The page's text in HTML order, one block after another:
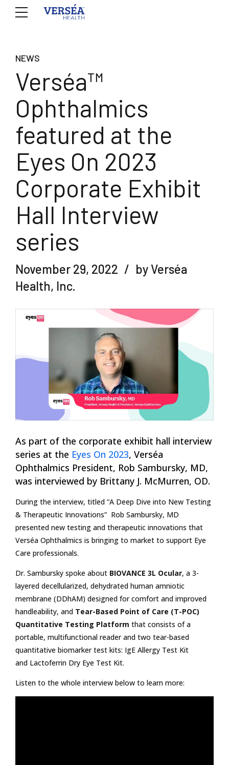
NEWS
Verséa™
Ophthalmics
featured at the
Eyes On 2023
Corporate Exhibit
Hall Interview
series
November 29, 2022
by Verséa
Health, Inc.
As part of the corporate exhibit hall interview
series at the Eyes On 2023, Verséa
Ophthalmics President, Rob Sambursky, MD,
was interviewed by Brittany J. McMurren, OD.
During the interview, titled “A Deep Dive into New Testing
& Therapeutic Innovations” Rob Sambursky, MD
presented new testing and therapeutic innovations that
Verséa Ophthalmics is bringing to market to support Eye
Care professionals.
Dr. Sambursky spoke about BIOVANCE 3L Ocular, a 3-
layered decellularized, dehydrated human amniotic
membrane (DDhAM) designed for comfort and improved
handleability, and Tear-Based Point of Care (T-POC)
Quantitative Testing Platform that consists of a
portable, multifunctional reader and two tear-based
quantitative biomarker test kits: IgE Allergy Test Kit
and Lactoferrin Dry Eye Test Kit.
Listen to the whole interview below to learn more: